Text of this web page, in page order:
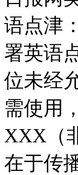
语点津
署英语
位未经
需使用
XXX（
在于传